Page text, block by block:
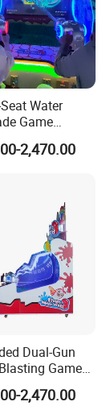
Water
Game
Shopping Mall
2,470.00
Dual-Gun
Game
Ticket Output
2,470.00